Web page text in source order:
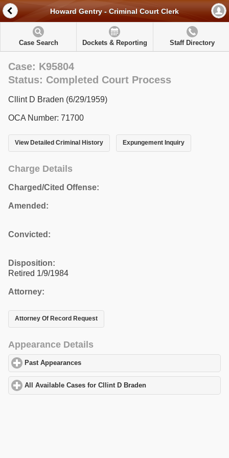
Howard Gentry - Criminal Court Clerk
Case Search Dockets & Reporting Staff Directory
Case: K95804
Status: Completed Court Process
Cllint D Braden (6/29/1959)
OCA Number: 71700
View Detailed Criminal History Expungement Inquiry
Charge Details
Charged/Cited Offense:
Amended:
Convicted:
Disposition:
Retired 1/9/1984
Attorney:
Attorney Of Record Request
Appearance Details
Past Appearances
All Available Cases for Cllint D Braden